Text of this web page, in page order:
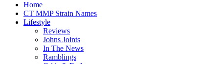
Home
CT MMP Strain Names
Lifestyle
Reviews
Johns Joints
In The News
Ramblings